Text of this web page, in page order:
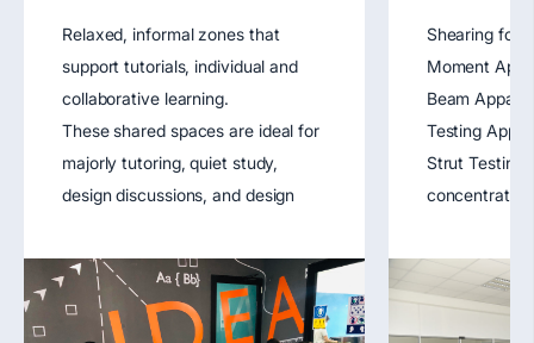
Relaxed, informal zones that
support tutorials, individual and
collaborative learning.
These shared spaces are ideal for
majorly tutoring, quiet study,
design discussions, and design
located, they serve as breathing
spaces for idea exchange and
design project development.
Shearing
Moment
Beam
Testing
Strut Testing
moment of